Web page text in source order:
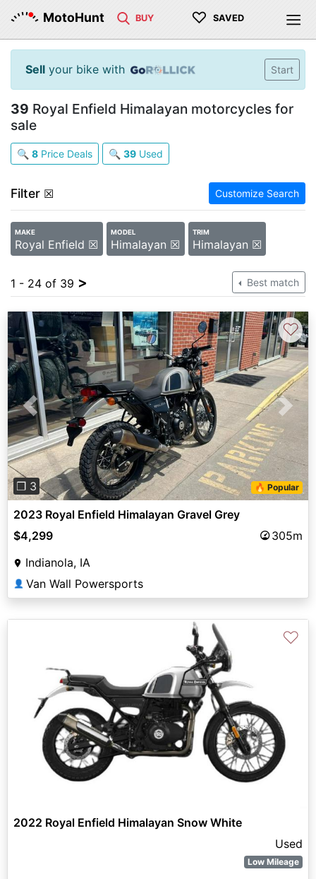
MotoHunt BUY ♡ SAVED
Sell your bike with Start
39 Royal Enfield Himalayan motorcycles for
sale
🔍 8 Price Deals 🔍 39 Used
Filter ☒ Customize Search
MAKE
Royal Enfield ☒
MODEL
Himalayan ☒
TRIM
Himalayan ☒
1 - 24 of 39 > Best match
Previous Next
❐ 3 🔥 Popular
♡
2023 Royal Enfield Himalayan Gravel Grey
$4,299
305m
Indianola, IA
👤 Van Wall Powersports
♡
2022 Royal Enfield Himalayan Snow White
Used
Low Mileage